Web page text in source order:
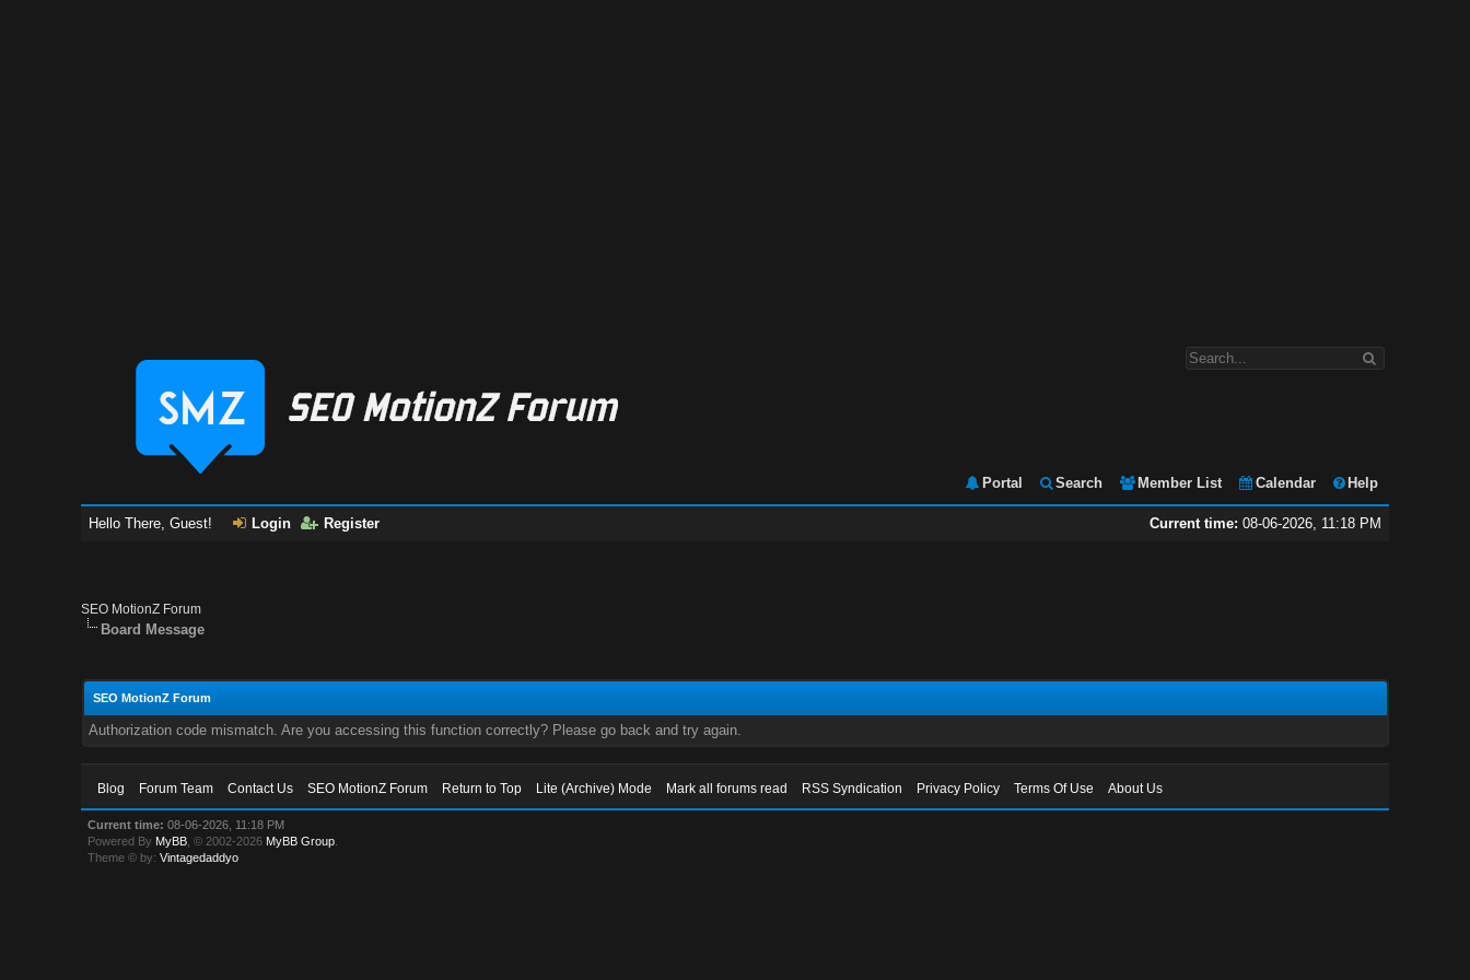
Portal Search Member List Calendar Help
Current time: 08-06-2026, 11:18 PM
Hello There, Guest! Login Register
SEO MotionZ Forum
Board Message
SEO MotionZ Forum
Authorization code mismatch. Are you accessing this function correctly? Please go back and try again.
Blog Forum Team Contact Us SEO MotionZ Forum Return to Top Lite (Archive) Mode Mark all forums read RSS Syndication Privacy Policy Terms Of Use About Us
Current time: 08-06-2026, 11:18 PM
Powered By MyBB , © 2002-2026 MyBB Group
Theme © by:Vintagedaddyo